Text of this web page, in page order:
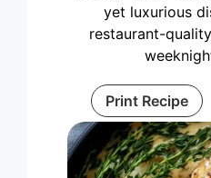
yet luxurious
restaurant-
Print Recipe